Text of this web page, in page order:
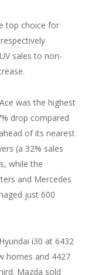
top choice for
sales to non-
was the highest
drop compared
of its nearest
(a 32% sales
while the
and Mercedes
just 600
i30 at 6432
homes and 4427
Mazda sold